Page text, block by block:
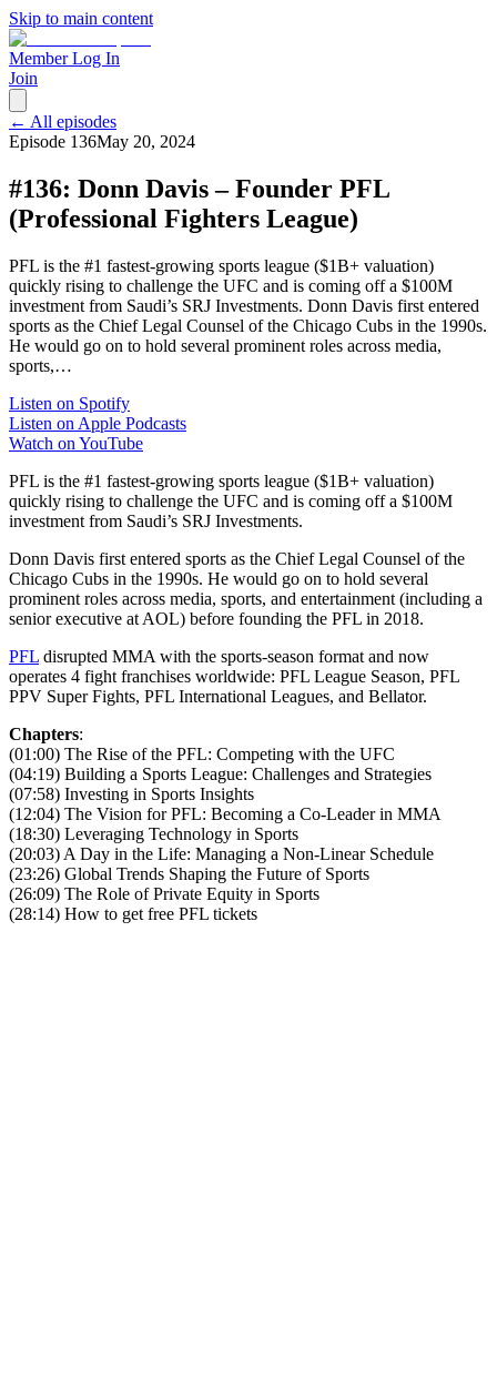
Skip to main content
Member Log In
Join
← All episodes
Episode 136May 20, 2024
#136: Donn Davis – Founder PFL
(Professional Fighters League)
PFL is the #1 fastest-growing sports league ($1B+ valuation)
quickly rising to challenge the UFC and is coming off a $100M
investment from Saudi’s SRJ Investments. Donn Davis first entered
sports as the Chief Legal Counsel of the Chicago Cubs in the 1990s.
He would go on to hold several prominent roles across media,
sports,…
Listen on Spotify
Listen on Apple Podcasts
Watch on YouTube
PFL is the #1 fastest-growing sports league ($1B+ valuation)
quickly rising to challenge the UFC and is coming off a $100M
investment from Saudi’s SRJ Investments.
Donn Davis first entered sports as the Chief Legal Counsel of the
Chicago Cubs in the 1990s. He would go on to hold several
prominent roles across media, sports, and entertainment (including a
senior executive at AOL) before founding the PFL in 2018.
PFL disrupted MMA with the sports-season format and now
operates 4 fight franchises worldwide: PFL League Season, PFL
PPV Super Fights, PFL International Leagues, and Bellator.
Chapters:
(01:00) The Rise of the PFL: Competing with the UFC
(04:19) Building a Sports League: Challenges and Strategies
(07:58) Investing in Sports Insights
(12:04) The Vision for PFL: Becoming a Co-Leader in MMA
(18:30) Leveraging Technology in Sports
(20:03) A Day in the Life: Managing a Non-Linear Schedule
(23:26) Global Trends Shaping the Future of Sports
(26:09) The Role of Private Equity in Sports
(28:14) How to get free PFL tickets